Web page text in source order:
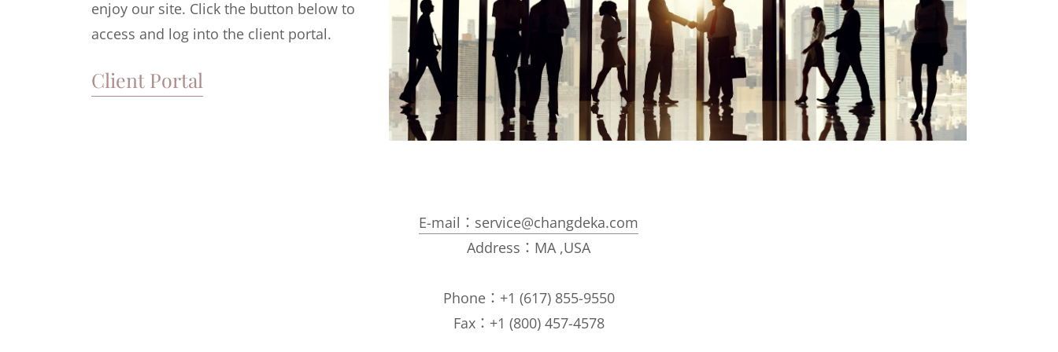
enjoy our site. Click the button below to
access and log into the client portal.
Client Portal
E-mail：service@changdeka.com
Address：MA ,USA
Phone：+1 (617) 855-9550
Fax：+1 (800) 457-4578